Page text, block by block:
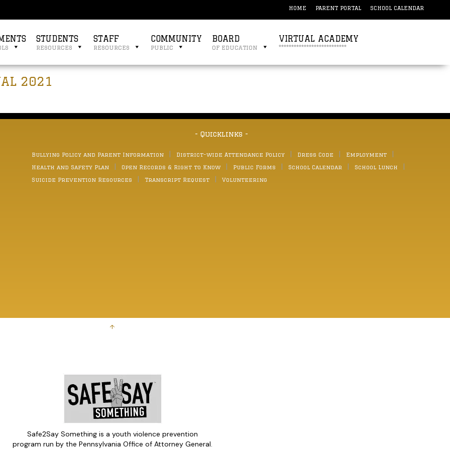
HOME PARENT PORTAL SCHOOL CALENDAR
STUDENTS
resources
STAFF
resources
COMMUNITY
public
BOARD
of education
VIRTUAL ACADEMY
***************************
2021
- Quicklinks -
Bullying Policy and Parent Information District-wide Attendance Policy Dress Code
Employment
Health and Safety Plan
Open Records & Right to Know Public Forms School Calendar
School Lunch
Suicide Prevention Resources
Transcript Request Volunteering
↑
Safe2Say Something is a youth violence prevention
program run by the Pennsylvania Office of Attorney General.